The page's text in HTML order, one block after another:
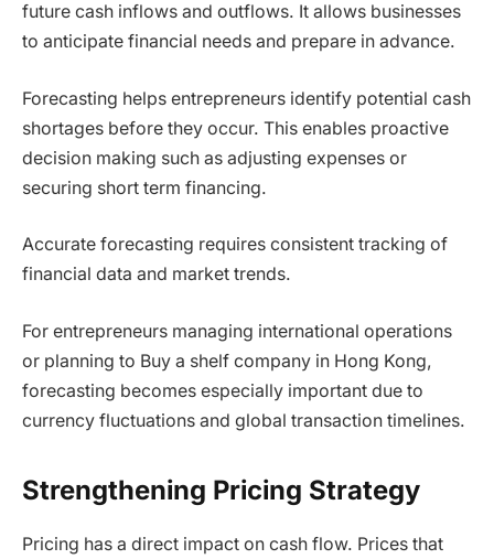
future cash inflows and outflows. It allows businesses
to anticipate financial needs and prepare in advance.
Forecasting helps entrepreneurs identify potential cash
shortages before they occur. This enables proactive
decision making such as adjusting expenses or
securing short term financing.
Accurate forecasting requires consistent tracking of
financial data and market trends.
For entrepreneurs managing international operations
or planning to Buy a shelf company in Hong Kong,
forecasting becomes especially important due to
currency fluctuations and global transaction timelines.
Strengthening Pricing Strategy
Pricing has a direct impact on cash flow. Prices that